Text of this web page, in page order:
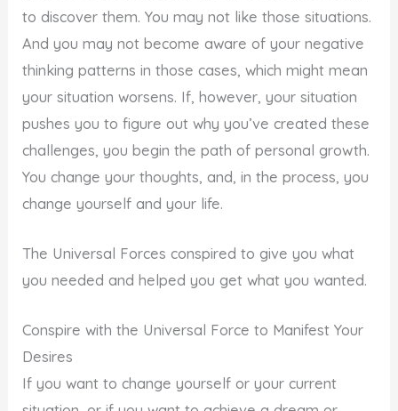
to discover them. You may not like those situations.
And you may not become aware of your negative
thinking patterns in those cases, which might mean
your situation worsens. If, however, your situation
pushes you to figure out why you’ve created these
challenges, you begin the path of personal growth.
You change your thoughts, and, in the process, you
change yourself and your life.
The Universal Forces conspired to give you what
you needed and helped you get what you wanted.
Conspire with the Universal Force to Manifest Your
Desires
If you want to change yourself or your current